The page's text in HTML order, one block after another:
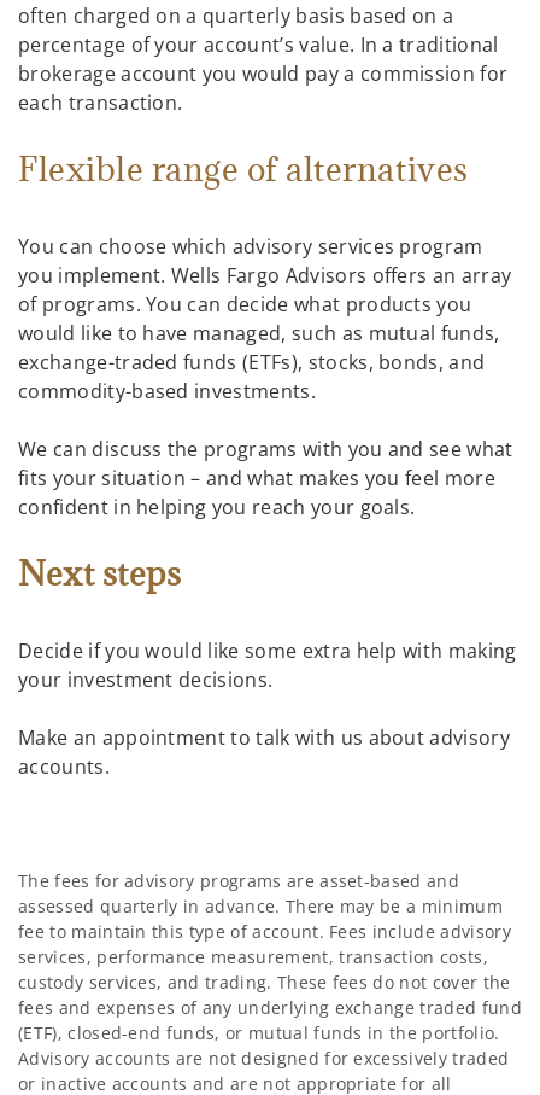
often charged on a quarterly basis based on a
percentage of your account’s value. In a traditional
brokerage account you would pay a commission for
each transaction.
Flexible range of alternatives
You can choose which advisory services program
you implement. Wells Fargo Advisors offers an array
of programs. You can decide what products you
would like to have managed, such as mutual funds,
exchange-traded funds (ETFs), stocks, bonds, and
commodity-based investments.
We can discuss the programs with you and see what
fits your situation – and what makes you feel more
confident in helping you reach your goals.
Next steps
Decide if you would like some extra help with making
your investment decisions.
Make an appointment to talk with us about advisory
accounts.
The fees for advisory programs are asset-based and
assessed quarterly in advance. There may be a minimum
fee to maintain this type of account. Fees include advisory
services, performance measurement, transaction costs,
custody services, and trading. These fees do not cover the
fees and expenses of any underlying exchange traded fund
(ETF), closed-end funds, or mutual funds in the portfolio.
Advisory accounts are not designed for excessively traded
or inactive accounts and are not appropriate for all